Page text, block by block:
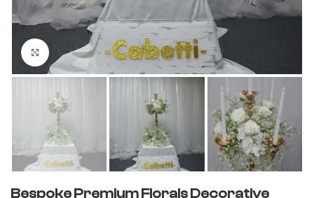
Click to enlarge
Bespoke Premium Florals Decorative